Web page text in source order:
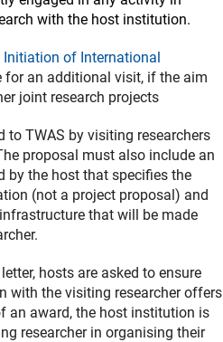
with the host institution.
Initiation of International
for an additional visit, if the aim
joint research projects
to TWAS by visiting researchers
proposal must also include an
by the host that specifies the
(not a project proposal) and
that will be made
hosts are asked to ensure
with the visiting researcher offers
an award, the host institution is
researcher in organising their